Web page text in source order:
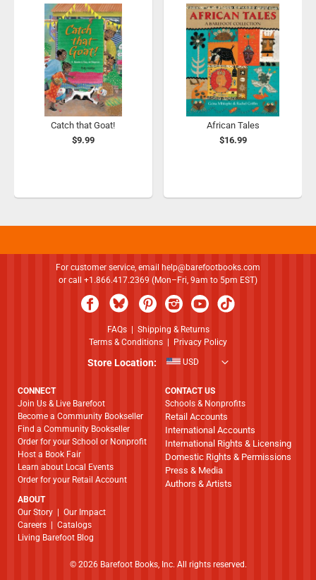
Catch that Goat!
$9.99
African Tales
$16.99
For customer service, email
help@barefootbooks.com
or call +1.866.417.2369 (Mon–Fri, 9am to 5pm EST)
FAQs| Shipping & Returns
Terms & Conditions
Privacy Policy
Store Location: USD
CONNECT
Join Us & Live Barefoot
Become a Community Bookseller
Find a Community Bookseller
Order for your School or Nonprofit
Host a Book Fair
Learn about Local Events
Order for your Retail Account
ABOUT
​​​​​​​Our Story
Our Impact
Careers
Catalogs
Living Barefoot Blog
CONTACT US
Schools & Nonprofits
Retail Accounts
International Accounts
International Rights & Licensing
Domestic Rights & Permissions
Press & Media
Authors & Artists
© 2026 Barefoot Books, Inc. All rights reserved.